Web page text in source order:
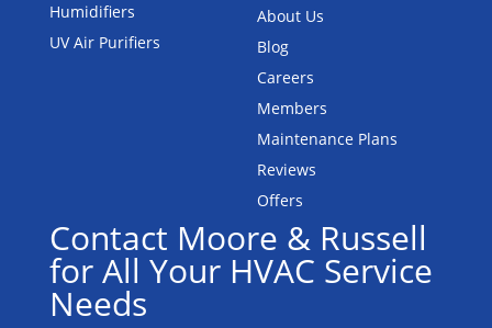
Humidifiers
UV Air Purifiers
About Us
Blog
Careers
Members
Maintenance Plans
Reviews
Offers
Contact Moore & Russell
for All Your HVAC Service
Needs